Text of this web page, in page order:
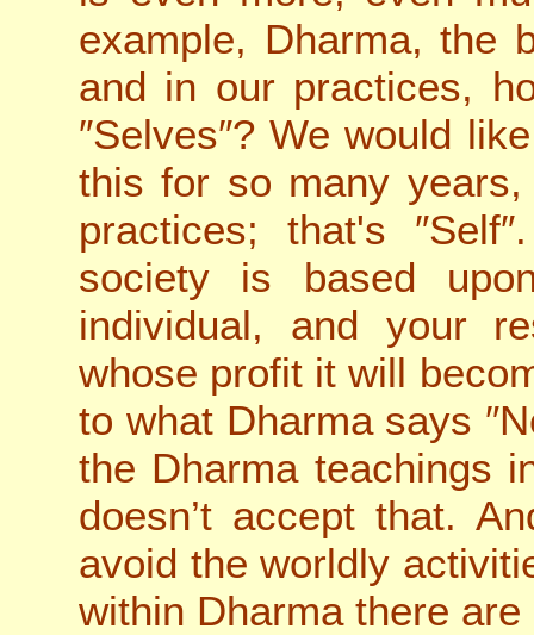
example, Dharma, the
and in our practices,
″Selves″? We would
this for so many
practices; that's
society is based
individual, and your
whose profit it will
to what Dharma says
the Dharma teachings
doesn’t accept that.
avoid the worldly
within Dharma there